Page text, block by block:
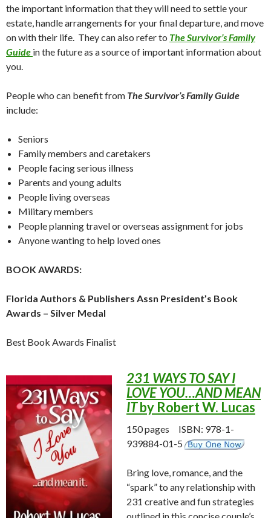
the important information that they will need to settle your
estate, handle arrangements for your final departure, and move
on with their life. They can also refer to The Survivor’s Family
Guide in the future as a source of important information about
you.
People who can benefit from The Survivor’s Family Guide
include:
Seniors
Family members and caretakers
People facing serious illness
Parents and young adults
People living overseas
Military members
People planning travel or overseas assignment for jobs
Anyone wanting to help loved ones
BOOK AWARDS:
Florida Authors & Publishers Assn President’s Book
Awards – Silver Medal
Best Book Awards Finalist
231 WAYS TO SAY I
LOVE YOU…AND MEAN
ITby Robert W. Lucas
150 pages ISBN: 978-1-
939884-01-5
Bring love, romance, and the
“spark” to any relationship with
231 creative and fun strategies